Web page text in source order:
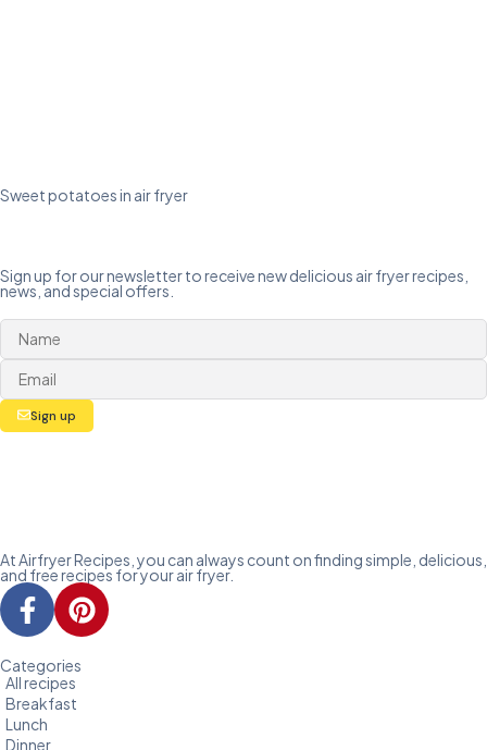
Sweet potatoes in air fryer
Sign up for our newsletter to receive new delicious air fryer recipes,
news, and special offers.
Sign up
At Airfryer Recipes, you can always count on finding simple, delicious,
and free recipes for your air fryer.
Categories
All recipes
Breakfast
Lunch
Dinner